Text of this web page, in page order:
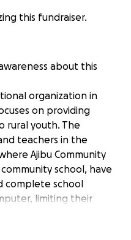
this fundraiser.
about this
organization in
on providing
rural youth. The
teachers in the
Ajibu Community
school, have
complete school
limiting their
enter the job